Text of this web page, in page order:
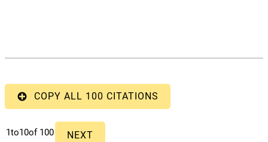
COPY ALL 100 CITATIONS
1to10of 100 NEXT